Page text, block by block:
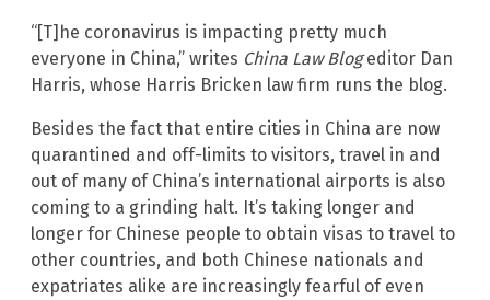
“[T]he coronavirus is impacting pretty much
everyone in China,” writes China Law Blogeditor Dan
Harris, whose Harris Bricken law firm runs the blog.
Besides the fact that entire cities in China are now
quarantined and off-limits to visitors, travel in and
out of many of China’s international airports is also
coming to a grinding halt. It’s taking longer and
longer for Chinese people to obtain visas to travel to
other countries, and both Chinese nationals and
expatriates alike are increasingly fearful of even